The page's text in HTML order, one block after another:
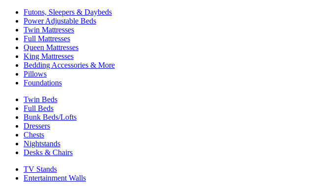
Futons, Sleepers & Daybeds
Power Adjustable Beds
Twin Mattresses
Full Mattresses
Queen Mattresses
King Mattresses
Bedding Accessories & More
Pillows
Foundations
Twin Beds
Full Beds
Bunk Beds/Lofts
Dressers
Chests
Nightstands
Desks & Chairs
TV Stands
Entertainment Walls